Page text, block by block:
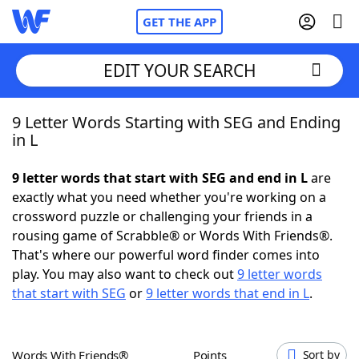
GET THE APP
Home
NYT Crossplay Cheat
ScrabbleHelpers
Today's NYT GamesHints & Answers
EDIT YOUR SEARCH
9 Letter Words Starting with SEG and Ending
in L
9 letter words that start with SEG and end in Lare
exactly what you need whether you're working on a
crossword puzzle or challenging your friends in a
rousing game of Scrabble® or Words With Friends®.
That's where our powerful word finder comes into
play. You may also want to check out9 letter words
that start with SEG or9 letter words that end in L.
Words With Friends® Points Sort by